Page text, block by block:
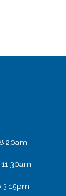
3.15pm